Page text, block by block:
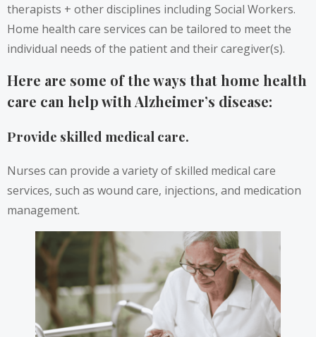
therapists + other disciplines including Social Workers.
Home health care services can be tailored to meet the
individual needs of the patient and their caregiver(s).
Here are some of the ways that home health
care can help with Alzheimer’s disease:
Provide skilled medical care.
Nurses can provide a variety of skilled medical care
services, such as wound care, injections, and medication
management.